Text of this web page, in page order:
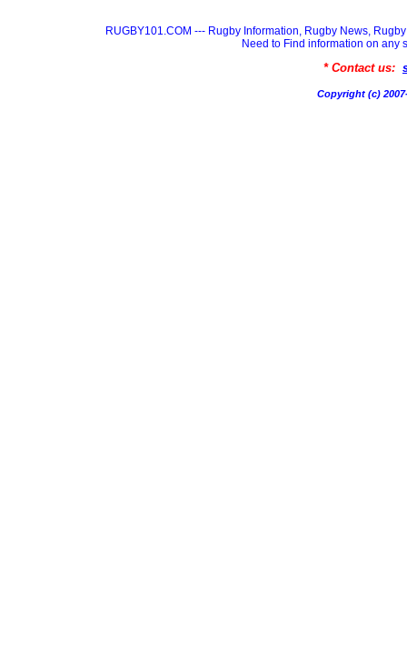
RUGBY101.COM --- Rugby Information, Rugby News,
Need to Find information on any
* Contact us:
Copyright (c)